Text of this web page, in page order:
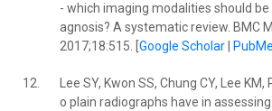
- which imaging modalities should
agnosis? A systematic review. BMC
2017;18:515. [ Google Scholar|
12.
Lee SY, Kwon SS, Chung CY, Lee
o plain radiographs have in